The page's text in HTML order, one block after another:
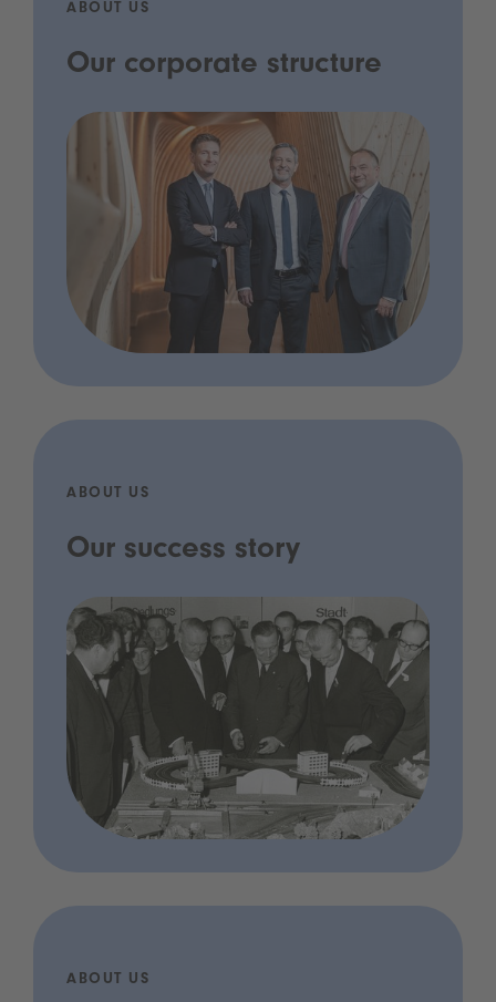
ABOUT US
Our corporate structure
ABOUT US
Our success story
ABOUT US